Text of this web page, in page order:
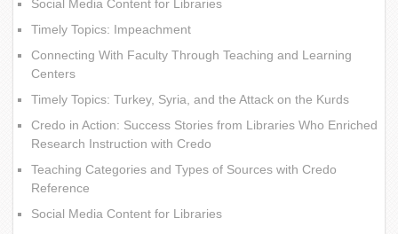
Social Media Content for Libraries
Timely Topics: Impeachment
Connecting With Faculty Through Teaching and Learning
Centers
Timely Topics: Turkey, Syria, and the Attack on the Kurds
Credo in Action: Success Stories from Libraries Who Enriched
Research Instruction with Credo
Teaching Categories and Types of Sources with Credo
Reference
Social Media Content for Libraries